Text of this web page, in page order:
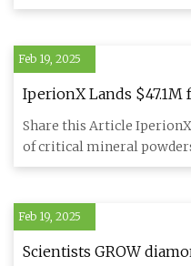
EssentiallySports
interviewed by
Feb 19, 2025
IperionX Lands
Printing Powders -
Printing / Additive
Share this Article
of critical mineral
manufacturing (A
Feb 19, 2025
Scientists GROW